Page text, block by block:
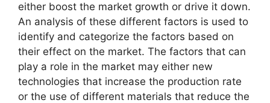
either boost the market growth or drive it down.
An analysis of these different factors is used to
identify and categorize the factors based on
their effect on the market. The factors that can
play a role in the market may either new
technologies that increase the production rate
or the use of different materials that reduce the